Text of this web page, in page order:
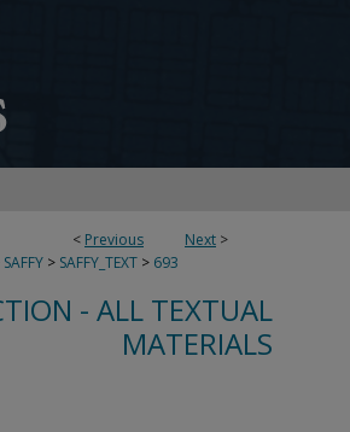
< Previous Next >
SAFFY > SAFFY_TEXT > 693
- ALL TEXTUAL
MATERIALS